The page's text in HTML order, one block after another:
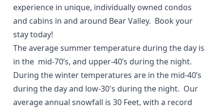
experience in unique, individually owned condos
and cabins in and around Bear Valley. Book your
stay today!
The average summer temperature during the day is
in the mid-70’s, and upper-40’s during the night.
During the winter temperatures are in the mid-40’s
during the day and low-30's during the night. Our
average annual snowfall is 30 Feet, with a record